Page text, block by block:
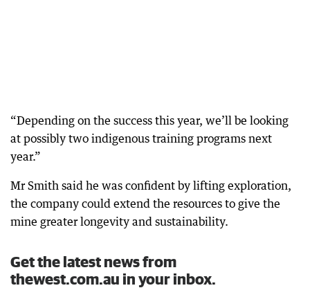
“Depending on the success this year, we’ll be looking
at possibly two indigenous training programs next
year.”
Mr Smith said he was confident by lifting exploration,
the company could extend the resources to give the
mine greater longevity and sustainability.
Get the latest news from
thewest.com.au in your inbox.